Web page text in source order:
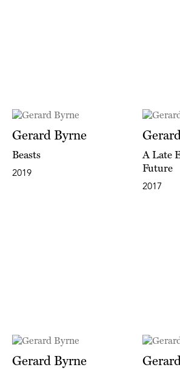
Gerard Byrne
Beasts
2019
A Late
Future
2017
Gerard Byrne